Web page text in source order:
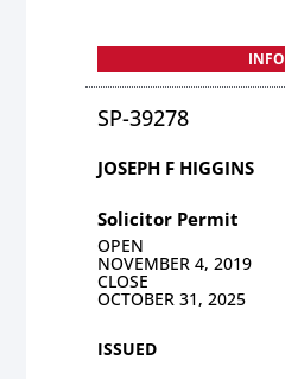
INFO
SP-39278
JOSEPH F HIGGINS
Solicitor Permit
OPEN
NOVEMBER 4, 2019
CLOSE
OCTOBER 31, 2025
ISSUED